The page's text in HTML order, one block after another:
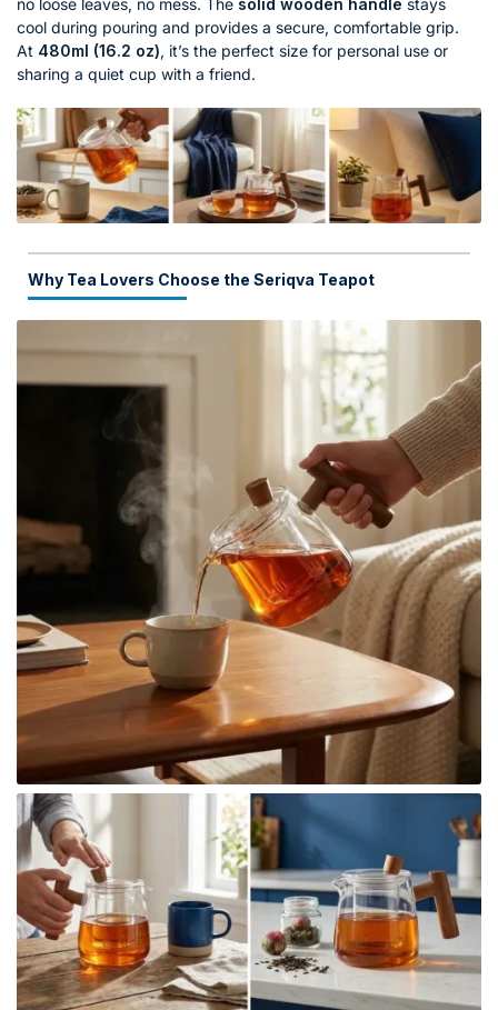
no loose leaves, no mess. The solid wooden handle stays
cool during pouring and provides a secure, comfortable grip.
At 480ml (16.2 oz), it’s the perfect size for personal use or
sharing a quiet cup with a friend.
Why Tea Lovers Choose the Seriqva Teapot